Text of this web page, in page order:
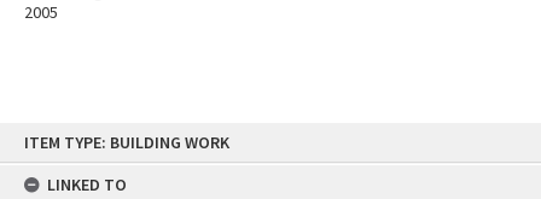
content
ITEM TYPE: BUILDING WORK
LINKED TO
2005